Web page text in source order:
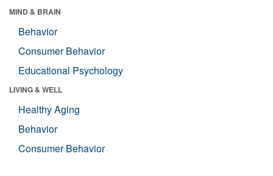
MIND & BRAIN
Behavior
Consumer Behavior
Educational Psychology
LIVING & WELL
Healthy Aging
Behavior
Consumer Behavior